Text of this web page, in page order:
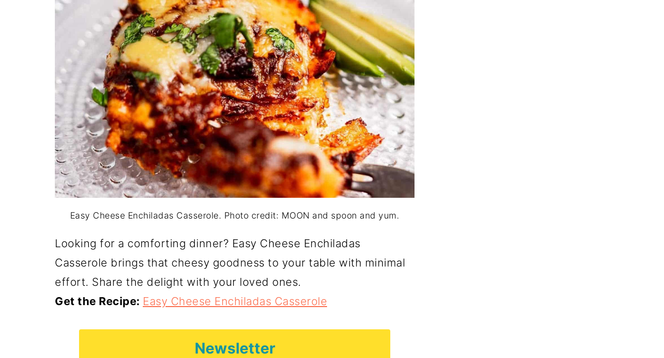
Easy Cheese Enchiladas Casserole. Photo credit: MOON and spoon and yum.
Looking for a comforting dinner? Easy Cheese Enchiladas
Casserole brings that cheesy goodness to your table with minimal
effort. Share the delight with your loved ones.
Get the Recipe: Easy Cheese Enchiladas Casserole
Newsletter